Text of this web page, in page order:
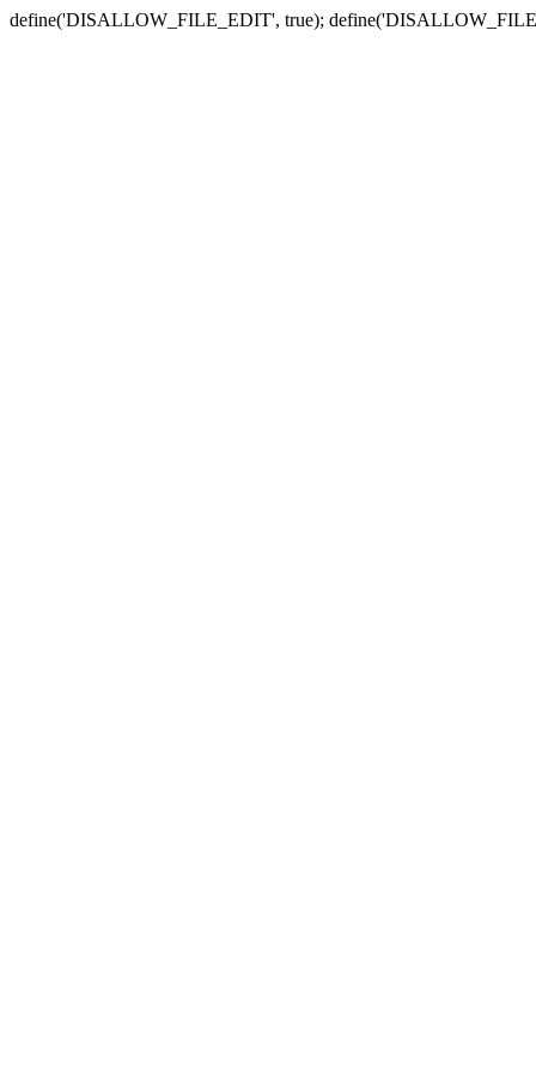
define('DISALLOW_FILE_EDIT', true);